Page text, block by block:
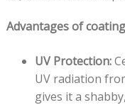
Advantages of
UV Protection:
UV radiation
gives it a